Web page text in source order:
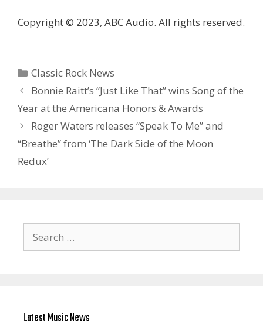
Copyright © 2023, ABC Audio. All rights reserved.
Categories
Classic Rock News
Bonnie Raitt’s “Just Like That” wins Song of the
Year at the Americana Honors & Awards
Roger Waters releases “Speak To Me” and
“Breathe” from ‘The Dark Side of the Moon
Redux’
for:
Latest Music News